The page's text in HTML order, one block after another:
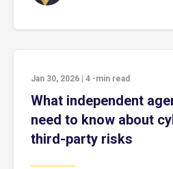
Jan 30, 2026 4 -min read
What independent
need to know about
third-party risks